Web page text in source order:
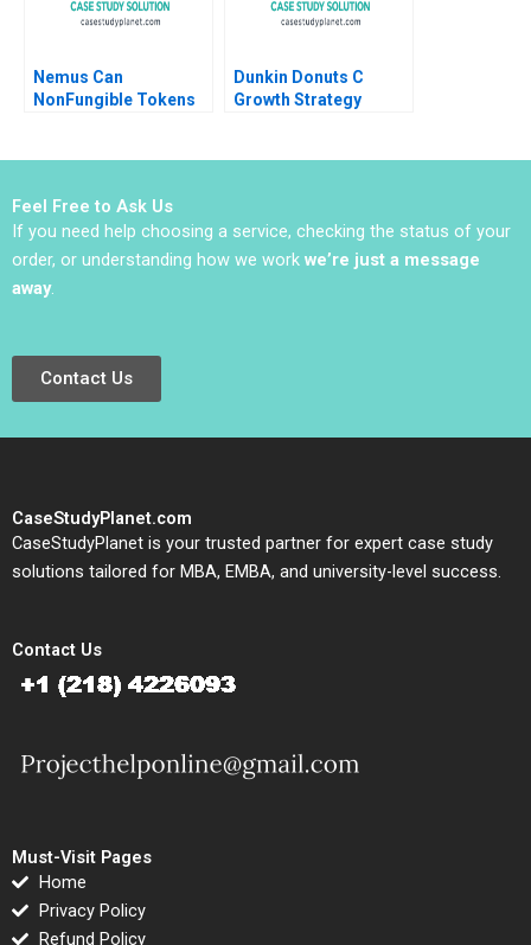
Nemus Can
NonFungible Tokens
Dunkin Donuts C
Growth Strategy
Feel Free to Ask Us
If you need help choosing a service, checking the status of your
order, or understanding how we work we’re just a message
away.
Contact Us
CaseStudyPlanet.com
CaseStudyPlanet is your trusted partner for expert case study
solutions tailored for MBA, EMBA, and university-level success.
Contact Us
Must-Visit Pages
Home
Privacy Policy
Refund Policy